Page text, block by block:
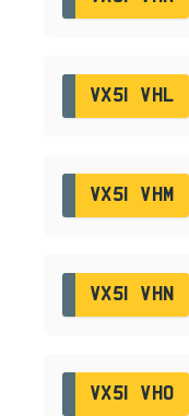
VX51 VHL
VX51 VHM
VX51 VHN
VX51 VHO